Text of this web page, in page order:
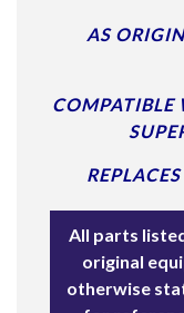
AS
COMPATIBLE
All parts
original
otherwise